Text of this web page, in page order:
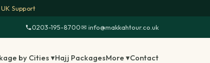
Support
0203-195-8700·✉ info@makkahtour.co.uk
by Cities ▾Hajj PackagesMore ▾Contact